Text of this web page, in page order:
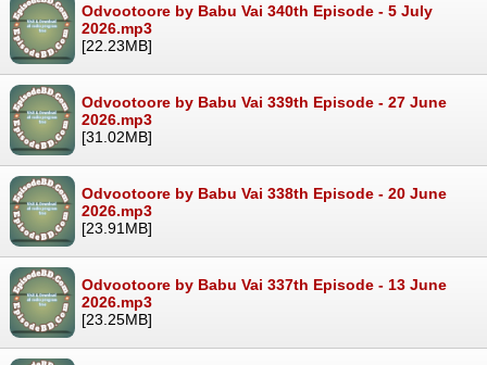
Odvootoore by Babu Vai 340th Episode - 5 July
2026.mp3
[22.23MB]
Odvootoore by Babu Vai 339th Episode - 27 June
2026.mp3
[31.02MB]
Odvootoore by Babu Vai 338th Episode - 20 June
2026.mp3
[23.91MB]
Odvootoore by Babu Vai 337th Episode - 13 June
2026.mp3
[23.25MB]